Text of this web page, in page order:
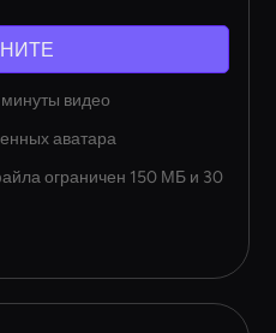
видео
аватара
ограничен 150 МБ и 30